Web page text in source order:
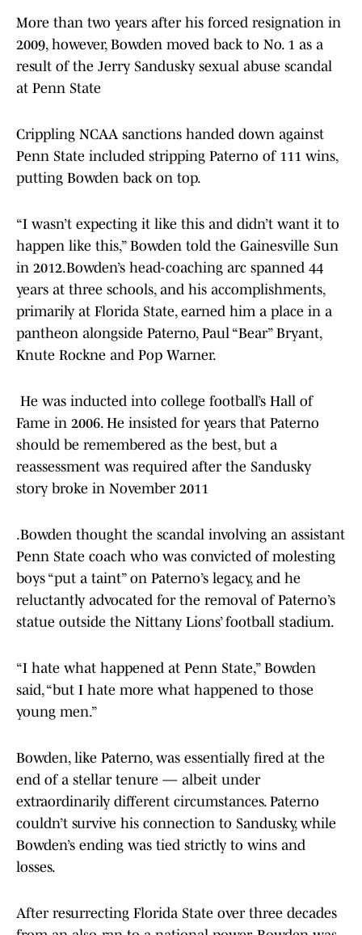
More than two years after his forced resignation in
2009, however, Bowden moved back to No. 1 as a
result of the Jerry Sandusky sexual abuse scandal
at Penn State
Crippling NCAA sanctions handed down against
Penn State included stripping Paterno of 111 wins,
putting Bowden back on top.
“I wasn’t expecting it like this and didn’t want it to
happen like this,” Bowden told the Gainesville Sun
in 2012.Bowden’s head-coaching arc spanned 44
years at three schools, and his accomplishments,
primarily at Florida State, earned him a place in a
pantheon alongside Paterno, Paul “Bear” Bryant,
Knute Rockne and Pop Warner.
He was inducted into college football’s Hall of
Fame in 2006. He insisted for years that Paterno
should be remembered as the best, but a
reassessment was required after the Sandusky
story broke in November 2011
.Bowden thought the scandal involving an assistant
Penn State coach who was convicted of molesting
boys “put a taint” on Paterno’s legacy, and he
reluctantly advocated for the removal of Paterno’s
statue outside the Nittany Lions’ football stadium.
“I hate what happened at Penn State,” Bowden
said, “but I hate more what happened to those
young men.”
Bowden, like Paterno, was essentially fired at the
end of a stellar tenure — albeit under
extraordinarily different circumstances. Paterno
couldn’t survive his connection to Sandusky, while
Bowden’s ending was tied strictly to wins and
losses.
After resurrecting Florida State over three decades